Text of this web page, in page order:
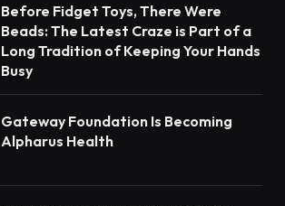
Before Fidget Toys, There Were
Beads: The Latest Craze is Part of a
Long Tradition of Keeping Your Hands
Busy
Gateway Foundation Is Becoming
Alpharus Health